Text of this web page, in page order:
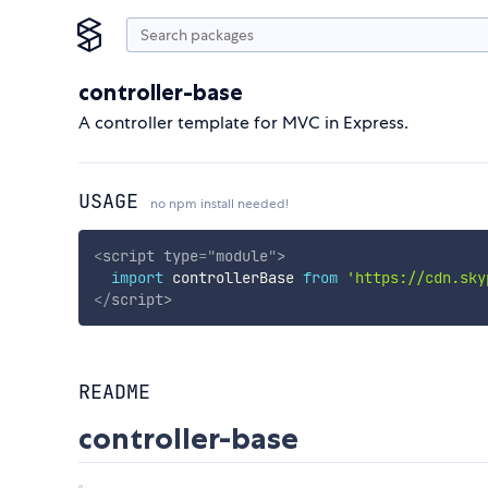
controller-base
A controller template for MVC in Express.
USAGE no npm install needed!
<script type="module">
import controllerBase from 'https://
</script>
README
controller-base